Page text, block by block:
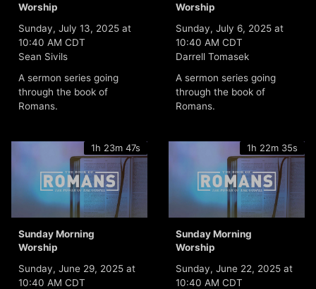
Worship
Sunday, July 13, 2025 at
10:40 AM CDT
Sean Sivils
A sermon series going
through the book of
Romans.
Worship
Sunday, July 6, 2025 at
10:40 AM CDT
Darrell Tomasek
A sermon series going
through the book of
Romans.
1h 23m 47s
Sunday Morning
Worship
Sunday, June 29, 2025 at
10:40 AM CDT
1h 22m 35s
Sunday Morning
Worship
Sunday, June 22, 2025 at
10:40 AM CDT